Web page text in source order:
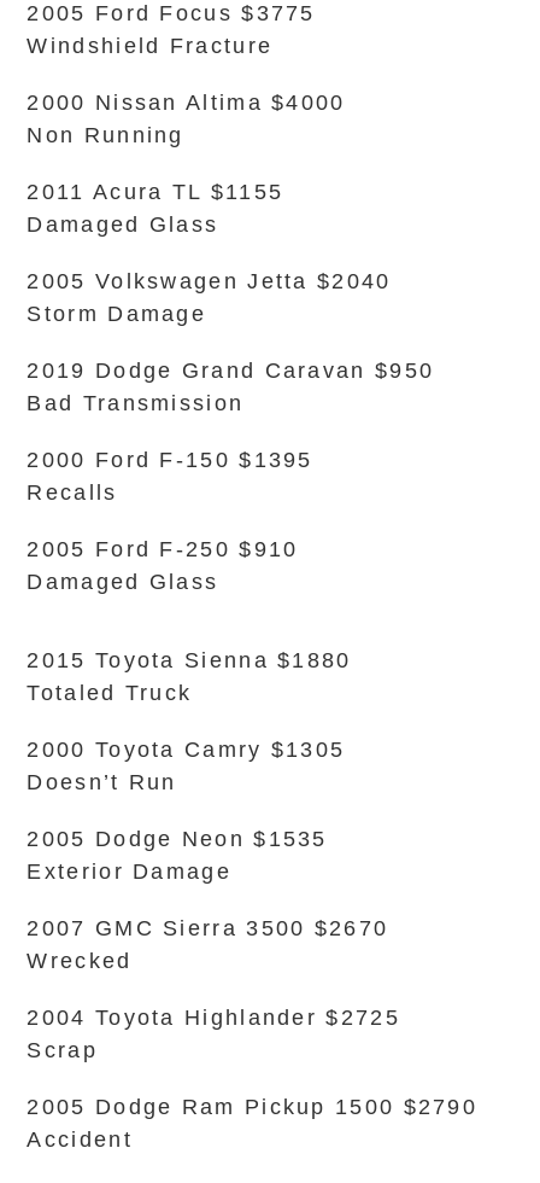
2005 Ford Focus $3775
Windshield Fracture
2000 Nissan Altima $4000
Non Running
2011 Acura TL $1155
Damaged Glass
2005 Volkswagen Jetta $2040
Storm Damage
2019 Dodge Grand Caravan $950
Bad Transmission
2000 Ford F-150 $1395
Recalls
2005 Ford F-250 $910
Damaged Glass
2015 Toyota Sienna $1880
Totaled Truck
2000 Toyota Camry $1305
Doesn’t Run
2005 Dodge Neon $1535
Exterior Damage
2007 GMC Sierra 3500 $2670
Wrecked
2004 Toyota Highlander $2725
Scrap
2005 Dodge Ram Pickup 1500 $2790
Accident